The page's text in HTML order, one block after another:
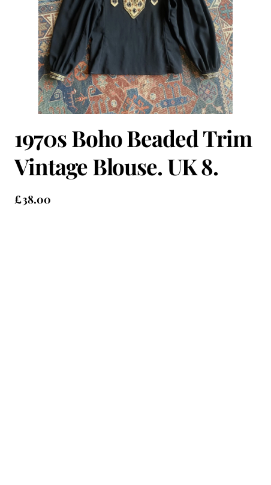
1970s Boho Beaded Trim
Vintage Blouse. UK 8.
£38.00